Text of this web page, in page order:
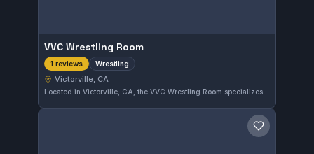
VVC Wrestling Room
1 reviews Wrestling
Victorville, CA
Located in Victorville, CA, the VVC Wrestling Room specializes in wrestling training, honing skills through focused practice. This gym serves athletes seeking to improve their grappling and competitive wrestling techniques in a dedicated environment.
Save gym